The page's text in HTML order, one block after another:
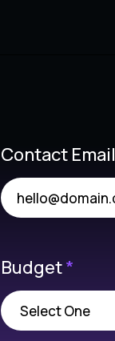
Contact Email
Budget*